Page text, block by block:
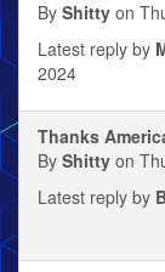
By Shitty on
Latest reply by
2024
Thanks
By Shitty on
Latest reply by